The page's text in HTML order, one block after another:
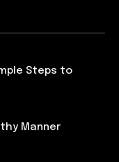
Steps to
Manner